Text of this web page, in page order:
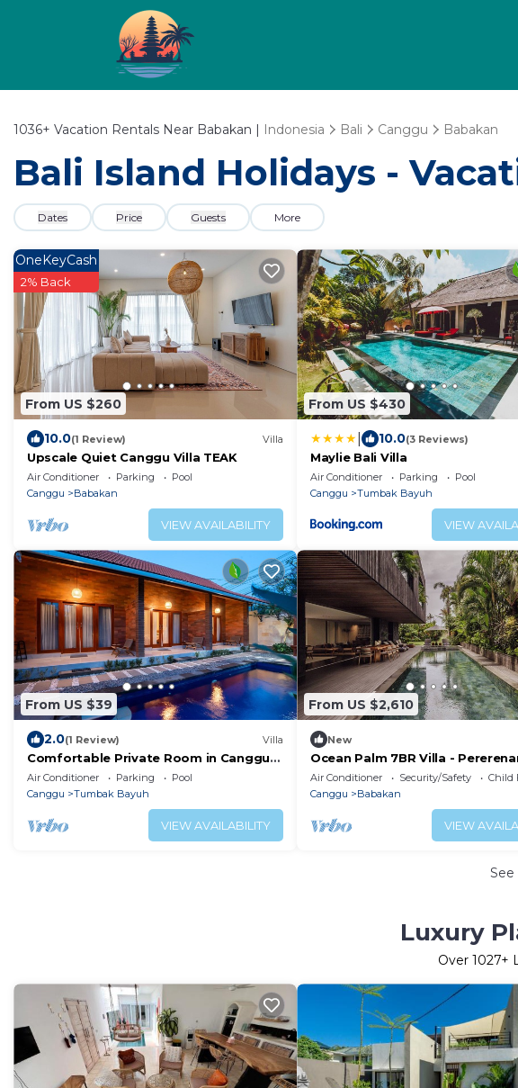
1036+ Vacation Rentals Near Babakan | Indonesia Bali Canggu Babakan
Bali Island Holidays -
Dates Price Guests More
From US $260
OneKeyCash
2% Back
10.0(1 Review) Villa
Upscale Quiet Canggu Villa TEAK
Air Conditioner Parking
Pool
Canggu
Babakan
VIEW AVAILABILITY
From US $430
10.0(3 Reviews)
Maylie Bali Villa
Air Conditioner Parking
Pool
Canggu
Tumbak Bayuh
VIEW
From US $39
2.0(1 Review) Villa
Comfortable Private Room in Canggu
with High-speed WiFi
Air Conditioner Parking
Pool
Canggu
Tumbak Bayuh
VIEW AVAILABILITY
From US $2,610
New
Ocean Palm 7BR Villa -
Air Conditioner Security/Safety
Child
Canggu
Babakan
VIEW
See
Luxury
Over 1027+